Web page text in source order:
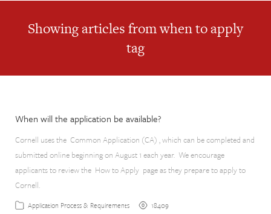
Showing articles from when to apply
tag
When will the application be available?
Cornell uses the Common Application (CA) , which can be completed and
submitted online beginning on August 1 each year. We encourage
applicants to review the How to Apply page as they prepare to apply to
Cornell.
Application Process & Requirements 18409